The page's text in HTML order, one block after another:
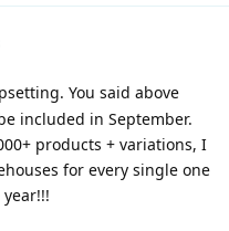
You said above
included in September.
products + variations, I
for every single one